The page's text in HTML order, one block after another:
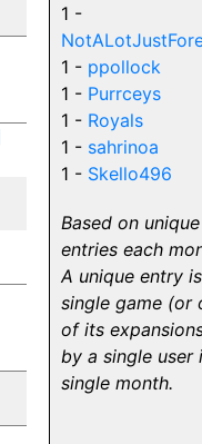
1 -
1 - ppollock
1 - Purrceys
1 - Royals
1 - sahrinoa
1 - Skello496
Based on unique
entries each
A unique entry
single game (or
of its
by a single user
single month.